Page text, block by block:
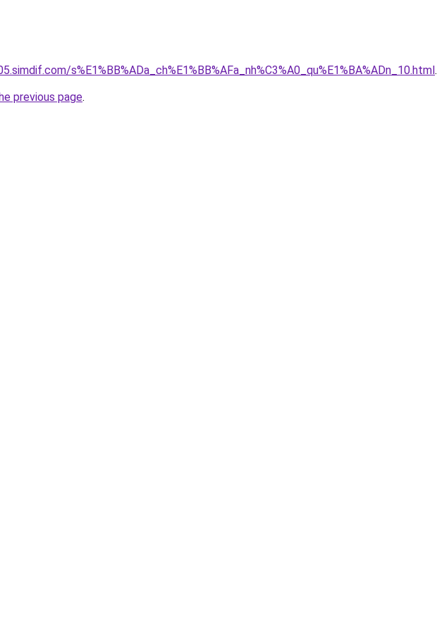
s%E1%BB%ADa_ch%E1%BB%AFa_nh%C3%A0_qu%E1%BA%ADn_10.html.
previous page.